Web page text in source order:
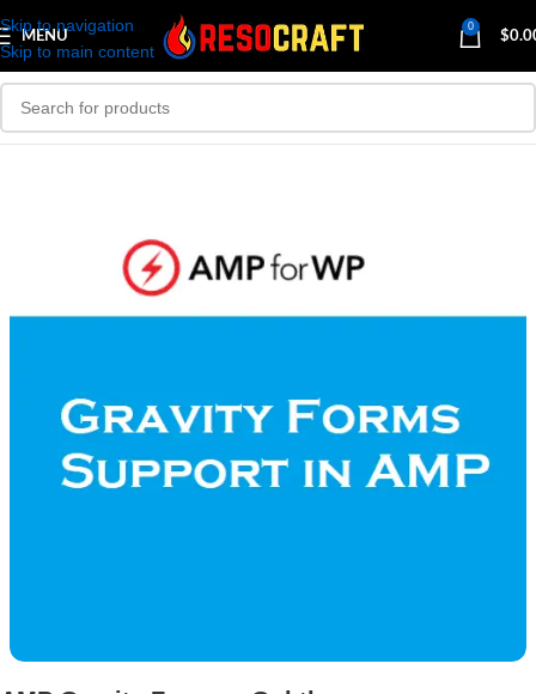
Skip to navigation
Skip to main content
MENU
0
$